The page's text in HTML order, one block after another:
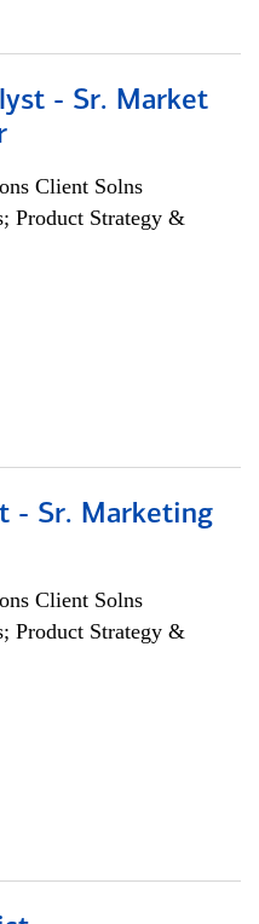
- Sr. Market
Client Solns
Product Strategy &
- Sr. Marketing
Client Solns
Product Strategy &